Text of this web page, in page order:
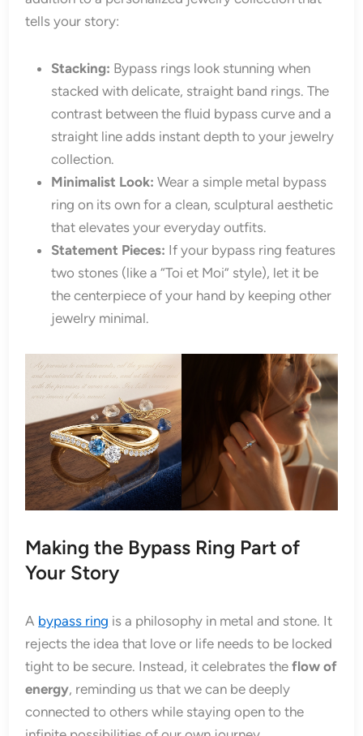
tells your story:
Stacking: Bypass rings look stunning when
stacked with delicate, straight band rings. The
contrast between the fluid bypass curve and a
straight line adds instant depth to your jewelry
collection.
Minimalist Look: Wear a simple metal bypass
ring on its own for a clean, sculptural aesthetic
that elevates your everyday outfits.
Statement Pieces: If your bypass ring features
two stones (like a “Toi et Moi” style), let it be
the centerpiece of your hand by keeping other
jewelry minimal.
Making the Bypass Ring Part of
Your Story
A bypass ring is a philosophy in metal and stone. It
rejects the idea that love or life needs to be locked
tight to be secure. Instead, it celebrates theflow of
energy, reminding us that we can be deeply
connected to others while staying open to the